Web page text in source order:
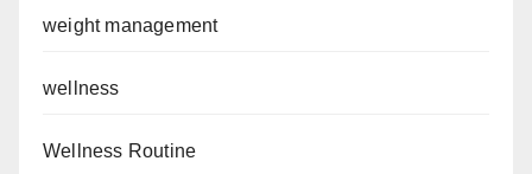
weight management
wellness
Wellness Routine